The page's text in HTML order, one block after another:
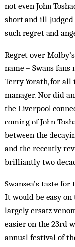
not even John
short and ill-judged
such regret and
Regret over
name – Swans
Terry Yorath, for all
manager. Nor did
the Liverpool
coming of John
between the
and the recently
brilliantly two
Swansea’s taste
It would be easy on
largely ersatz
easier on the 23rd
annual festival of